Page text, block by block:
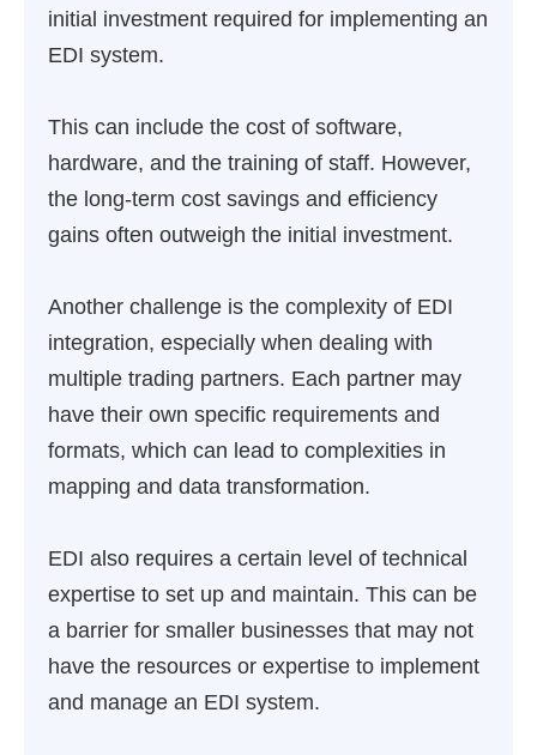
initial investment required for implementing an
EDI system.
This can include the cost of software,
hardware, and the training of staff. However,
the long-term cost savings and efficiency
gains often outweigh the initial investment.
Another challenge is the complexity of EDI
integration, especially when dealing with
multiple trading partners. Each partner may
have their own specific requirements and
formats, which can lead to complexities in
mapping and data transformation.
EDI also requires a certain level of technical
expertise to set up and maintain. This can be
a barrier for smaller businesses that may not
have the resources or expertise to implement
and manage an EDI system.